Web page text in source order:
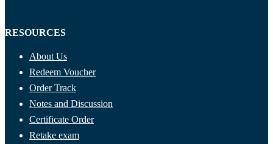
RESOURCES
About Us
Redeem Voucher
Order Track
Notes and Discussion
Certificate Order
Retake exam